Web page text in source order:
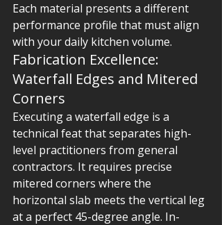
Each material presents a different
performance profile that must align
with your daily kitchen volume.
Fabrication Excellence:
Waterfall Edges and Mitered
Corners
Executing a waterfall edge is a
technical feat that separates high-
level practitioners from general
contractors. It requires precise
mitered corners where the
horizontal slab meets the vertical leg
at a perfect 45-degree angle. In-